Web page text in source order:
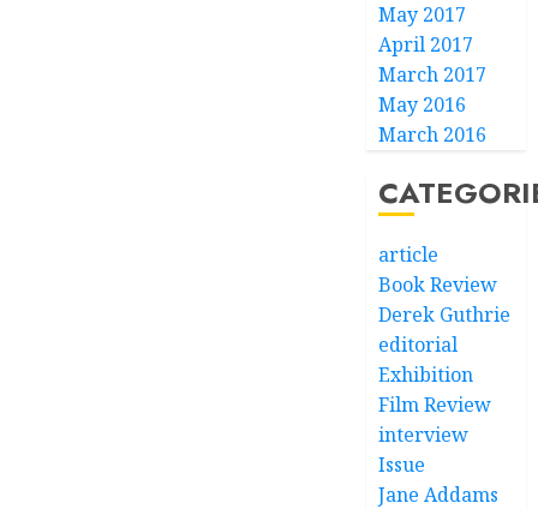
May 2017
April 2017
March 2017
May 2016
March 2016
article
Book Review
Derek Guthrie
editorial
Exhibition
Film Review
interview
Issue
Jane Addams